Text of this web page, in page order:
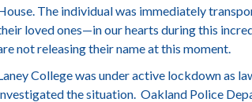
The individual was immediately
loved ones—in our hearts during this
not releasing their name at this moment.
College was under active lockdown as
the situation. Oakland Police